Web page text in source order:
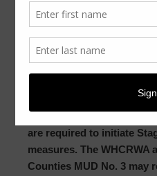
Dear Customer:
Due to ongoing drought
County Regional Water
Because Harris-Fort Bend
are required to initiate
measures. The WHCRWA
Counties MUD No. 3 may